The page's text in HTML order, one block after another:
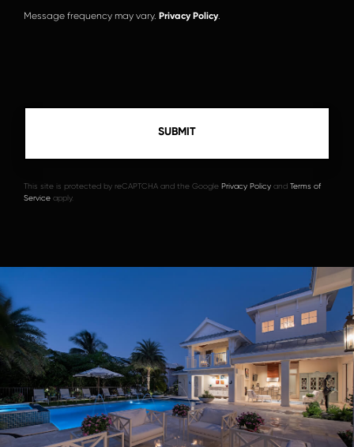
Message frequency may vary. Privacy Policy.
This site is protected by reCAPTCHA and the Google Privacy Policy and Terms of
Service apply.